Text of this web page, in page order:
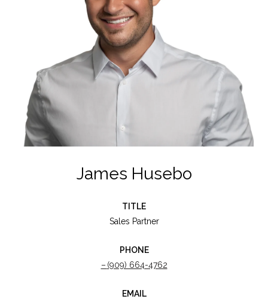
James Husebo
TITLE
Sales Partner
PHONE
(909) 664-4762
EMAIL